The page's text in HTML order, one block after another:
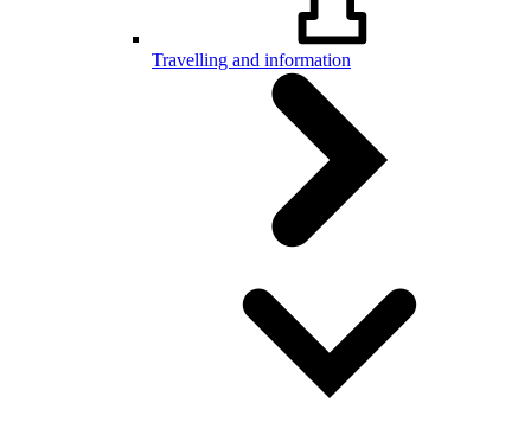
Travelling and information